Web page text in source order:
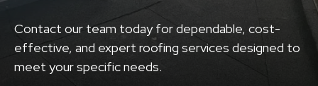
Contact our team today for dependable, cost-
effective, and expert roofing services designed to
meet your specific needs.